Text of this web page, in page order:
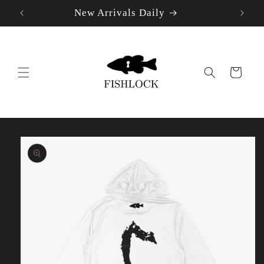
Skip to
New Arrivals Daily
Cart
product
information